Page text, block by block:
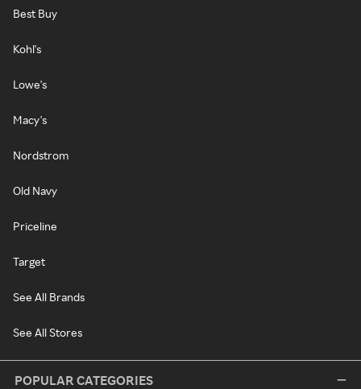
Best Buy
Kohl's
Lowe's
Macy's
Nordstrom
Old Navy
Priceline
Target
See All Brands
See All Stores
POPULAR CATEGORIES